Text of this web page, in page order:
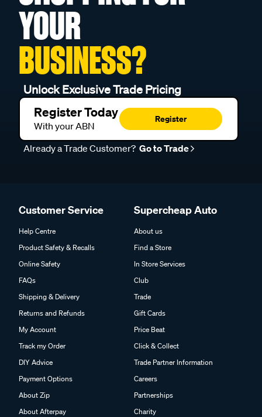
YOUR
BUSINESS?
Unlock Exclusive Trade Pricing
Register Today
With your ABN
Register
Already a Trade Customer? Go to Trade
Customer Service
Help Centre
Product Safety & Recalls
Online Safety
FAQs
Shipping & Delivery
Returns and Refunds
My Account
Track my Order
DIY Advice
Payment Options
About Zip
About Afterpay
Supercheap Auto
About us
Find a Store
In Store Services
Club
Trade
Gift Cards
Price Beat
Click & Collect
Trade Partner Information
Careers
Partnerships
Charity